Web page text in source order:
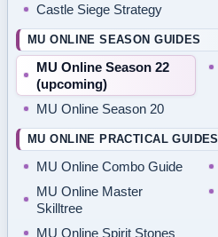
Castle Siege Strategy
MU ONLINE SEASON GUIDES
MU Online Season 22
(upcoming)
MU Online Season 20
MU ONLINE PRACTICAL GUIDES
MU Online Combo Guide
MU Online Master
Skilltree
MU Online Spirit Stones